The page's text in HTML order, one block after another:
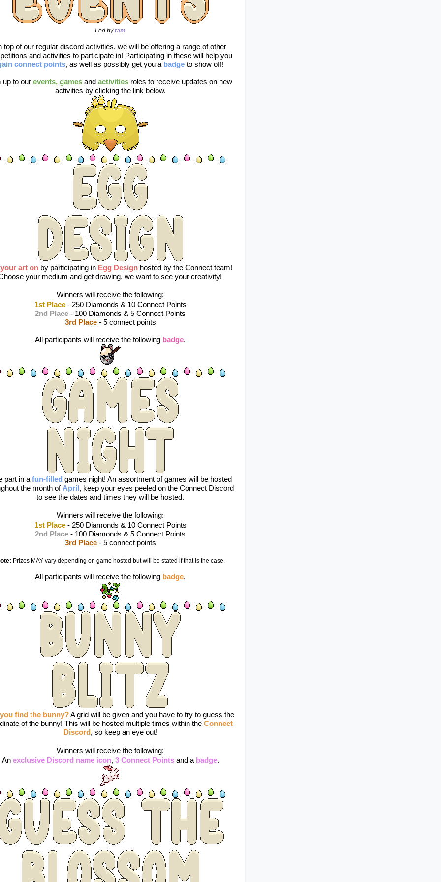
Led by tam
top of our regular discord activities, we will be offering a range of other
connect points, as well as possibly get you a badge to show off!
up to our events, games and activities roles to receive updates on new
activities by clicking the link below.
art on by participating in Egg Design hosted by the Connect team!
your medium and get drawing, we want to see your creativity!
Winners will receive the following:
1st Place - 250 Diamonds & 10 Connect Points
2nd Place - 100 Diamonds & 5 Connect Points
3rd Place - 5 connect points
All participants will receive the following badge.
part in a fun-filled games night! An assortment of games will be hosted
the month of April , keep your eyes peeled on the Connect Discord
to see the dates and times they will be hosted.
Winners will receive the following:
1st Place - 250 Diamonds & 10 Connect Points
2nd Place - 100 Diamonds & 5 Connect Points
3rd Place - 5 connect points
Prizes MAY vary depending on game hosted but will be stated if that is the case.
All participants will receive the following badge.
find the bunny? A grid will be given and you have to try to guess the
of the bunny! This will be hosted multiple times within the Connect
Discord, so keep an eye out!
Winners will receive the following:
An exclusive Discord name icon, 3 Connect Points and a badge.